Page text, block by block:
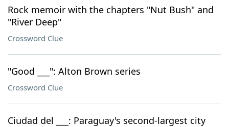
Rock memoir with the chapters "Nut Bush" and
"River Deep"
Crossword Clue
"Good ___": Alton Brown series
Crossword Clue
Ciudad del ___: Paraguay's second-largest city